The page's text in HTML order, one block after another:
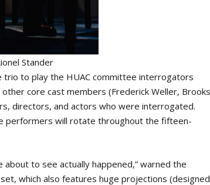
Stander
trio to play the HUAC committee interrogators
core cast members (Frederick Weller,
directors, and actors who were interrogated.
performers will rotate throughout the fifteen-
to see actually happened,” warned the
which also features huge projections (designed